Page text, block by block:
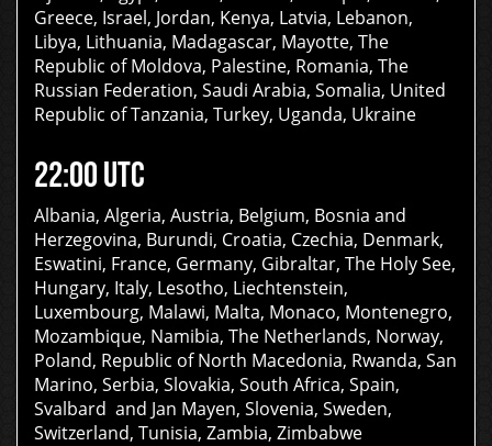
Greece, Israel, Jordan, Kenya, Latvia, Lebanon,
Libya, Lithuania, Madagascar, Mayotte, The
Republic of Moldova, Palestine, Romania, The
Russian Federation, Saudi Arabia, Somalia, United
Republic of Tanzania, Turkey, Uganda, Ukraine
22:00 UTC
Albania, Algeria, Austria, Belgium, Bosnia and
Herzegovina, Burundi, Croatia, Czechia, Denmark,
Eswatini, France, Germany, Gibraltar, The Holy See,
Hungary, Italy, Lesotho, Liechtenstein,
Luxembourg, Malawi, Malta, Monaco, Montenegro,
Mozambique, Namibia, The Netherlands, Norway,
Poland, Republic of North Macedonia, Rwanda, San
Marino, Serbia, Slovakia, South Africa, Spain,
Svalbard and Jan Mayen, Slovenia, Sweden,
Switzerland, Tunisia, Zambia, Zimbabwe